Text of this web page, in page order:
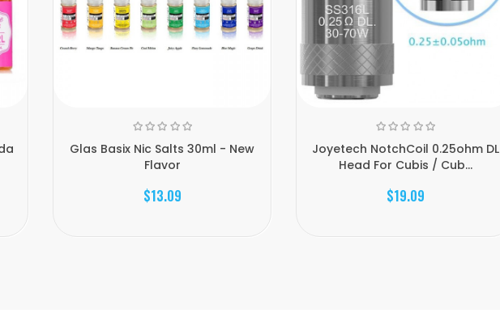
Glas Basix Nic Salts 30ml - New
Flavor
$13.09
Joyetech NotchCoil 0.25ohm DL
Head For Cubis / Cub...
$19.09